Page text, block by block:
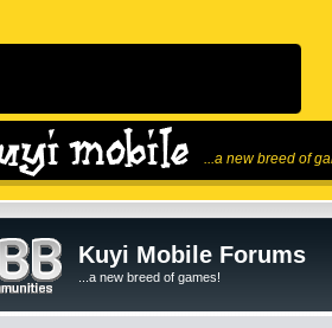
...a new breed of
Kuyi Mobile Forums
...a new breed of games!